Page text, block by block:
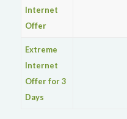
Internet
Offer
Extreme
Internet
Offer for 3
Days